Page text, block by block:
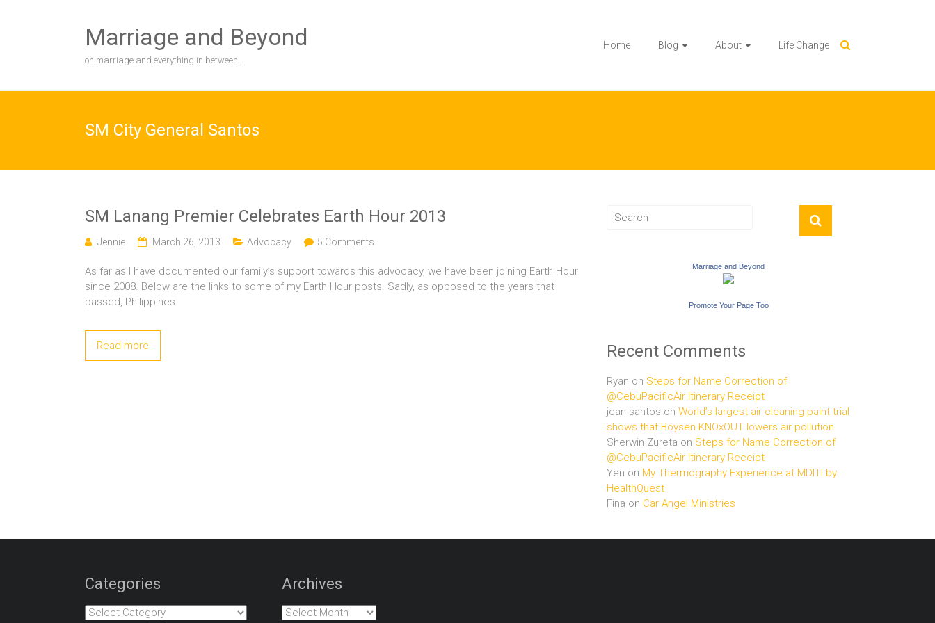
Marriage and Beyond
on marriage and everything in between…
Home Blog About Life Change
SM City General Santos
SM Lanang Premier Celebrates Earth Hour 2013
Jennie March 26, 2013 Advocacy 5 Comments
As far as I have documented our family’s support towards this advocacy, we have been joining Earth Hour
since 2008. Below are the links to some of my Earth Hour posts. Sadly, as opposed to the years that
passed, Philippines
Read more
Marriage and Beyond
Promote Your Page Too
Recent Comments
Ryan on Steps for Name Correction of
@CebuPacificAir Itinerary Receipt
jean santos on World’s largest air cleaning paint trial
shows that Boysen KNOxOUT lowers air pollution
Sherwin Zureta on Steps for Name Correction of
@CebuPacificAir Itinerary Receipt
Yen on My Thermography Experience at MDITI by
HealthQuest
Fina on Car Angel Ministries
Categories
Categories
Archives
Archives